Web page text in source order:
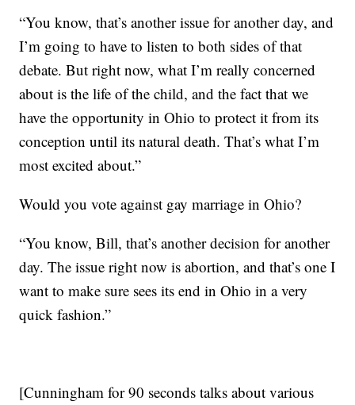
“You know, that’s another issue for another day, and
I’m going to have to listen to both sides of that
debate. But right now, what I’m really concerned
about is the life of the child, and the fact that we
have the opportunity in Ohio to protect it from its
conception until its natural death. That’s what I’m
most excited about.”
Would you vote against gay marriage in Ohio?
“You know, Bill, that’s another decision for another
day. The issue right now is abortion, and that’s one I
want to make sure sees its end in Ohio in a very
quick fashion.”
[Cunningham for 90 seconds talks about various